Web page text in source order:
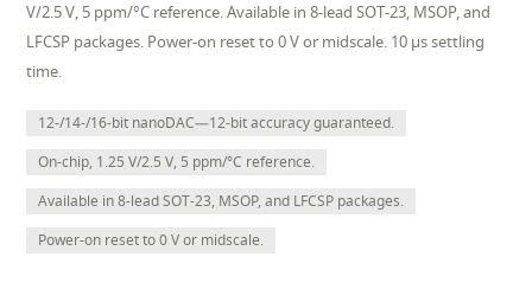
V/2.5 V, 5 ppm/°C reference. Available in 8-lead SOT-23, MSOP, and
LFCSP packages. Power-on reset to 0 V or midscale. 10 µs settling
time.
12-/14-/16-bit nanoDAC—12-bit accuracy guaranteed.
On-chip, 1.25 V/2.5 V, 5 ppm/°C reference.
Available in 8-lead SOT-23, MSOP, and LFCSP packages.
Power-on reset to 0 V or midscale.